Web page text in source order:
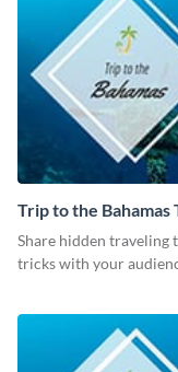
Trip to the Bahamas
Post
Share hidden traveling
tricks with your